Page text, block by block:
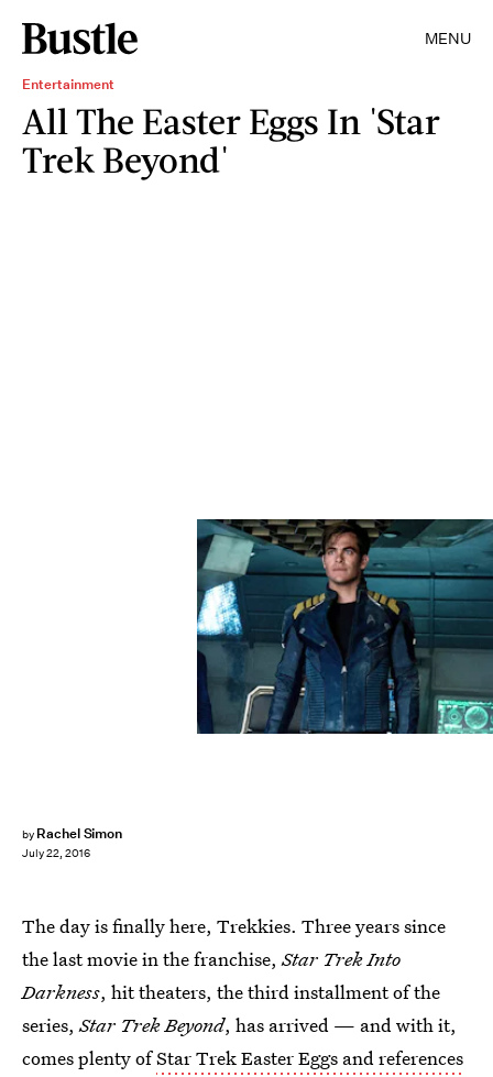
MENU
Entertainment
All The Easter Eggs In 'Star
Trek Beyond'
by Rachel Simon
July 22, 2016
The day is finally here, Trekkies. Three years since
the last movie in the franchise,Star Trek Into
Darkness, hit theaters, the third installment of the
series,Star Trek Beyond, has arrived — and with it,
comes plenty ofStar Trek Easter Eggs and references